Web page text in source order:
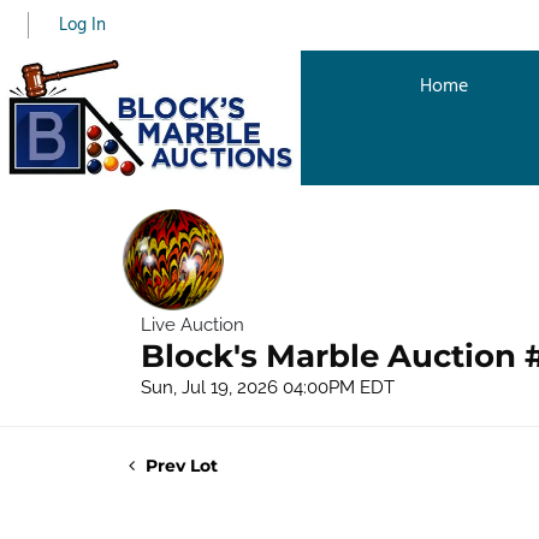
Log In
Home
Live Auction
Block's Marble Auction
Sun, Jul 19, 2026 04:00PM EDT
Prev Lot